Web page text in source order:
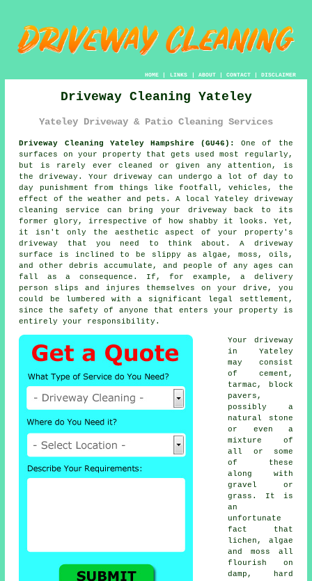
HOME| LINKS | ABOUT| CONTACT| DISCLAIMER
Driveway Cleaning Yateley
Yateley Driveway & Patio Cleaning Services
Driveway Cleaning Yateley Hampshire (GU46):
One of the
surfaces on your property that gets used most regularly,
but is rarely ever cleaned or given any attention, is
thedriveway . Your driveway can undergo a lot of day to
day punishment from things like footfall, vehicles, the
effect of the weather and pets. A local Yateley driveway
cleaning
service can bring your driveway back to its
former glory, irrespective of how shabby it looks. Yet,
it isn't only the aesthetic aspect of your property's
driveway that you need to think about. A driveway
surface is inclined to be slippy as algae, moss, oils,
and other debris accumulate, and people of any ages can
fall as a consequence. If, for example, a delivery
person slips and injures themselves on your drive, you
could be lumbered with a significant legal settlement,
since the safety of anyone that enters your property is
entirely your responsibility.
Your driveway
in Yateley
may consist
of cement,
tarmac, block
pavers,
possibly a
natural stone
or even a
mixture of
all or some
of these
along with
gravel or
grass. It is
an
unfortunate
fact that
lichen, algae
and moss all
flourish on
damp, hard